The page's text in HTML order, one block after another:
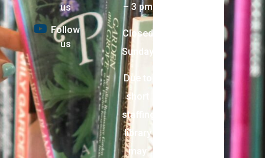
us
Follow
us
– 3 pm
Closed
Sunday
Due to
short
staffing,
library
may